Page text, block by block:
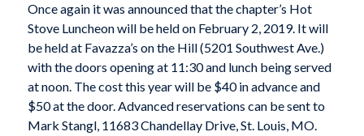
Once again it was announced that the chapter’s Hot
Stove Luncheon will be held on February 2, 2019. It will
be held at Favazza’s on the Hill (5201 Southwest Ave.)
with the doors opening at 11:30 and lunch being served
at noon. The cost this year will be $40 in advance and
$50 at the door. Advanced reservations can be sent to
Mark Stangl, 11683 Chandellay Drive, St. Louis, MO.